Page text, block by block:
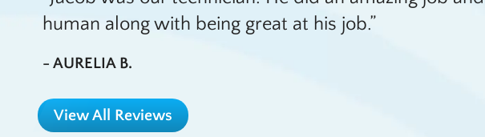
human along with being great at his job.
- AURELIA B.
View All Reviews